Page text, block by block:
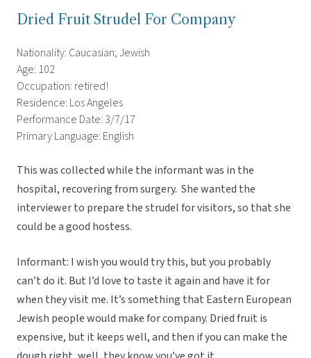
Dried Fruit Strudel For Company
Nationality: Caucasian; Jewish
Age: 102
Occupation: retired!
Residence: Los Angeles
Performance Date: 3/7/17
Primary Language: English
This was collected while the informant was in the
hospital, recovering from surgery. She wanted the
interviewer to prepare the strudel for visitors, so that she
could be a good hostess.
Informant: I wish you would try this, but you probably
can’t do it. But I’d love to taste it again and have it for
when they visit me. It’s something that Eastern European
Jewish people would make for company. Dried fruit is
expensive, but it keeps well, and then if you can make the